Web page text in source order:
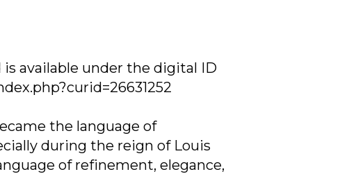
available under the digital ID
the language of
during the reign of Louis
of refinement, elegance,